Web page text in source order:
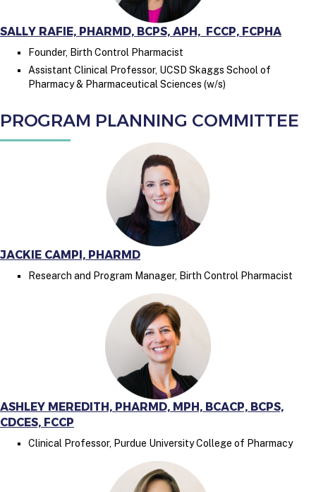
SALLY RAFIE, PHARMD, BCPS, APH, FCCP, FCPHA
Founder, Birth Control Pharmacist
Assistant Clinical Professor, UCSD Skaggs School of
Pharmacy & Pharmaceutical Sciences (w/s)
PROGRAM PLANNING COMMITTEE
JACKIE CAMPI, PHARMD
Research and Program Manager, Birth Control Pharmacist
ASHLEY MEREDITH, PHARMD, MPH, BCACP, BCPS,
CDCES, FCCP
Clinical Professor, Purdue University College of Pharmacy